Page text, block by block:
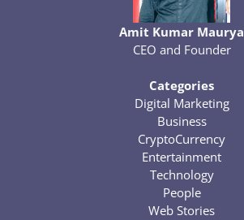
Amit Kumar Maurya
CEO and Founder
Categories
Digital Marketing
Business
CryptoCurrency
Entertainment
Technology
People
Web Stories